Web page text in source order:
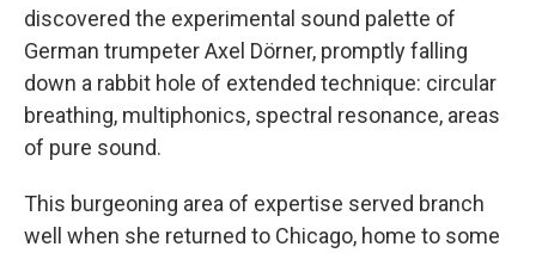
discovered the experimental sound palette of
German trumpeter Axel Dörner, promptly falling
down a rabbit hole of extended technique: circular
breathing, multiphonics, spectral resonance, areas
of pure sound.
This burgeoning area of expertise served branch
well when she returned to Chicago, home to some